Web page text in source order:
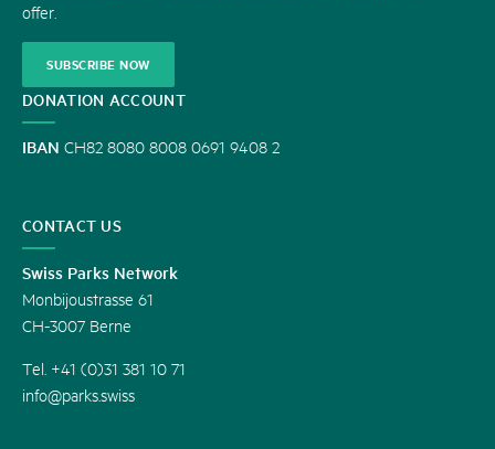
offer.
SUBSCRIBE NOW
DONATION ACCOUNT
IBAN CH82 8080 8008 0691 9408 2
CONTACT US
Swiss Parks Network
Monbijoustrasse 61
CH-3007 Berne
Tel. +41 (0)31 381 10 71
info@parks.swiss